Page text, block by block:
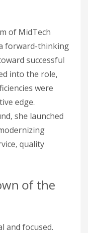
of MidTech
forward-thinking
successful
into the role,
were
edge.
she launched
quality
of the
and focused.